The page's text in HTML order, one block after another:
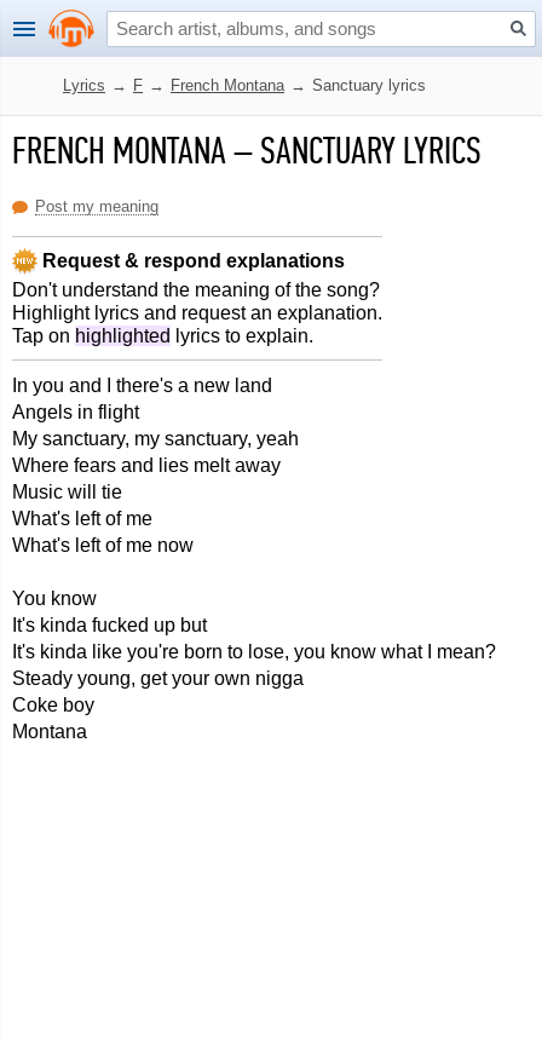
Lyrics → F → French Montana → Sanctuary lyrics
FRENCH MONTANA–SANCTUARY LYRICS
Post my meaning
Request & respond explanations
Don't understand the meaning of the song?
Highlight lyrics and request an explanation.
Tap on highlighted lyrics to explain.
In you and I there's a new land
Angels in flight
My sanctuary, my sanctuary, yeah
Where fears and lies melt away
Music will tie
What's left of me
What's left of me now
You know
It's kinda fucked up but
It's kinda like you're born to lose, you know what I mean?
Steady young, get your own nigga
Coke boy
Montana